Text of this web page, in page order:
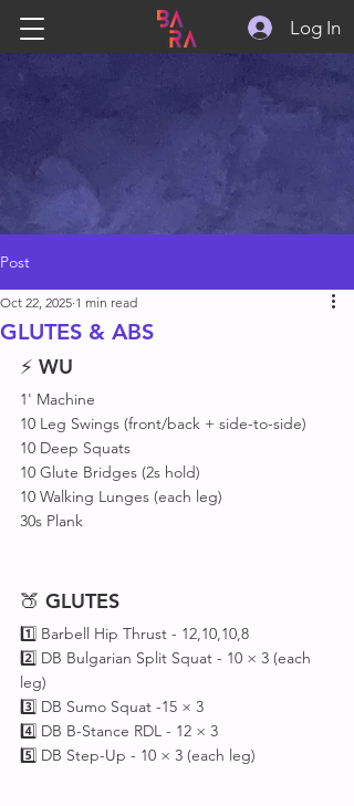
Log In
Post
GLUTES & ABS
Oct 22, 2025 1 min read
⚡ WU
1' Machine
10 Leg Swings (front/back + side-to-side)
10 Deep Squats
10 Glute Bridges (2s hold)
10 Walking Lunges (each leg)
30s Plank
🍑 GLUTES
1️⃣ Barbell Hip Thrust - 12,10,10,8
2️⃣ DB Bulgarian Split Squat - 10 × 3 (each
leg)
3️⃣ DB Sumo Squat -15 × 3
4️⃣ DB B-Stance RDL - 12 × 3
5️⃣ DB Step-Up - 10 × 3 (each leg)